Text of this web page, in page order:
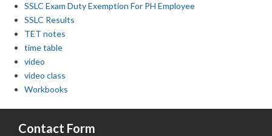
SSLC Exam Duty Exemption For PH Employee
SSLC Results
TET notes
time table
video
video class
Workbooks
Contact Form